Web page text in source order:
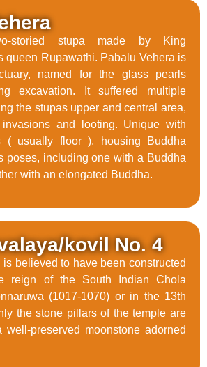
storied stupa made by King
queen Rupawathi. Pabalu Vehera is
named for the glass pearls
excavation. It suffered multiple
the stupas upper and central area,
and looting. Unique with
( usually floor ), housing Buddha
poses, including one with a Buddha
with an elongated Buddha.
kovil No. 4
is believed to have been constructed
reign of the South Indian Chola
(1017-1070) or in the 13th
the stone pillars of the temple are
well-preserved moonstone adorned